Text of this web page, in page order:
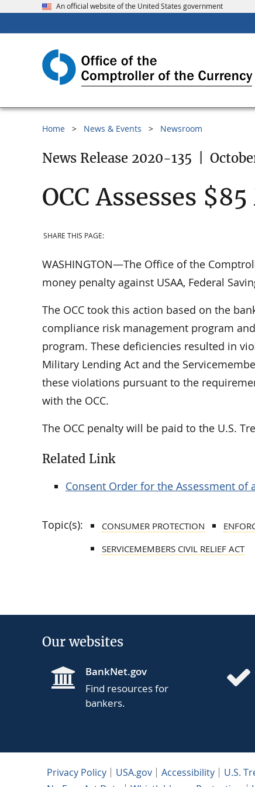
An official website of the United States government
Home News & Events Newsroom
News Release 2020-135
OCC Assesses
SHARE THIS PAGE:
WASHINGTON—The Office of the
money penalty against USAA, Federal
The OCC took this action based on the
compliance risk management program
program. These deficiencies resulted in
Military Lending Act and the
these violations pursuant to the
with the OCC.
The OCC penalty will be paid to the U.S.
Related Link
Consent Order for the Assessment of
Topic(s): CONSUMER PROTECTION
SERVICEMEMBERS CIVIL RELIEF ACT
Our websites
BankNet.gov
Find resources for
bankers.
Privacy Policy USA.gov Accessibility U.S.